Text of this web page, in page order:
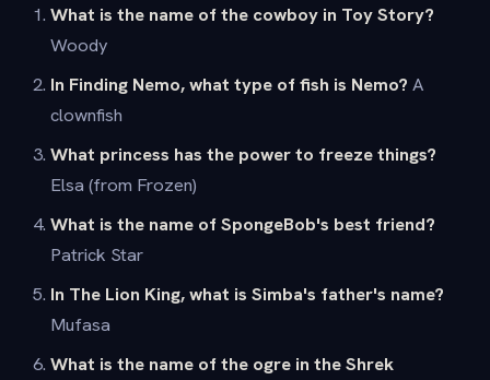
What is the name of the cowboy in Toy Story?
Woody
In Finding Nemo, what type of fish is Nemo? A
clownfish
What princess has the power to freeze things?
Elsa (from Frozen)
What is the name of SpongeBob's best friend?
Patrick Star
In The Lion King, what is Simba's father's name?
Mufasa
What is the name of the ogre in the Shrek